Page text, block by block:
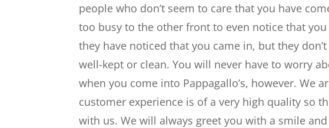
people who don’t seem to care that you have
too busy to the other front to even notice that
they have noticed that you came in, but they
well-kept or clean. You will never have to worry
when you come into Pappagallo’s, however. We
customer experience is of a very high quality so
with us. We will always greet you with a smile